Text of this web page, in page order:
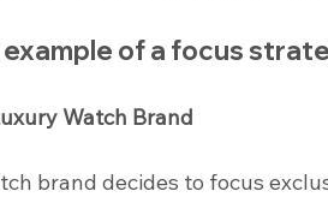
example of a focus
Watch Brand
brand decides to focus